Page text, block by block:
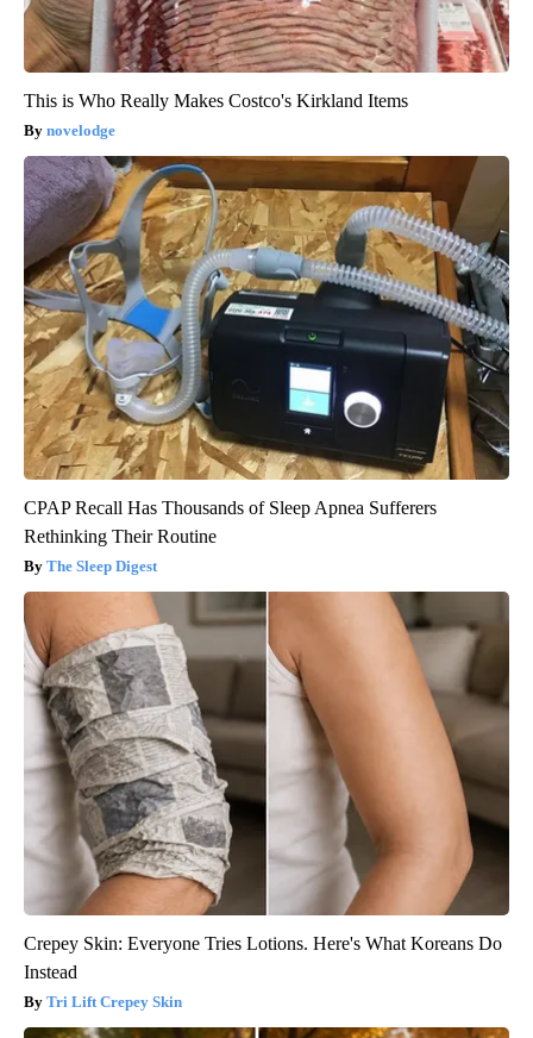
This is Who Really Makes Costco's Kirkland Items
novelodge
CPAP Recall Has Thousands of Sleep Apnea Sufferers
Rethinking Their Routine
The Sleep Digest
Crepey Skin: Everyone Tries Lotions. Here's What Koreans Do
Instead
Tri Lift Crepey Skin